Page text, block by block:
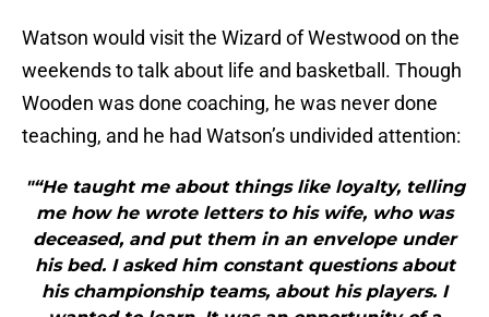
Watson would visit the Wizard of Westwood on the
weekends to talk about life and basketball. Though
Wooden was done coaching, he was never done
teaching, and he had Watson’s undivided attention:
"“He taught me about things like loyalty, telling
me how he wrote letters to his wife, who was
deceased, and put them in an envelope under
his bed. I asked him constant questions about
his championship teams, about his players. I